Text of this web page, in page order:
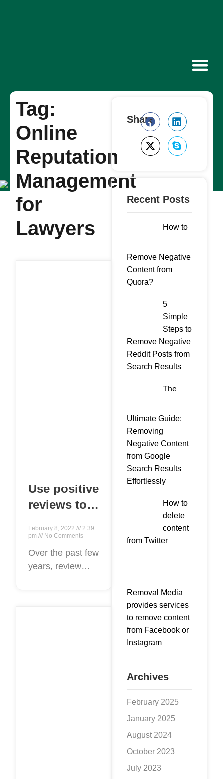
Tag:
Online
Reputation
Management
for
Lawyers
Use positive
reviews to
clients for
your law
firm in 2022
February 8, 2022
2:39
pm
No Comments
Over the past few
years, review
Share
Recent Posts
How to
Remove Negative
Content from
Quora?
5
Simple
Steps to
Remove Negative
Reddit Posts from
Search Results
The
Ultimate Guide:
Removing
Negative Content
from Google
Search Results
Effortlessly
How to
delete
content
from Twitter
Removal Media
provides services
to remove content
from Facebook or
Instagram
Archives
February 2025
January 2025
August 2024
October 2023
July 2023